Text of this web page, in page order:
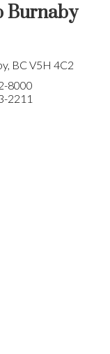
Burnaby
, BC V5H 4C2
8000
2211